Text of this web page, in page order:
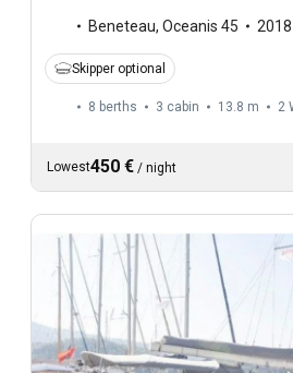
Beneteau, Oceanis 45 2018
Skipper optional
8 berths 3 cabin 13.8 m 2
Lowest450 € / night